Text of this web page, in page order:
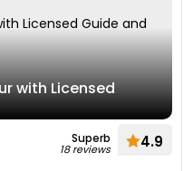
with Licensed
Superb
18 reviews 4.9